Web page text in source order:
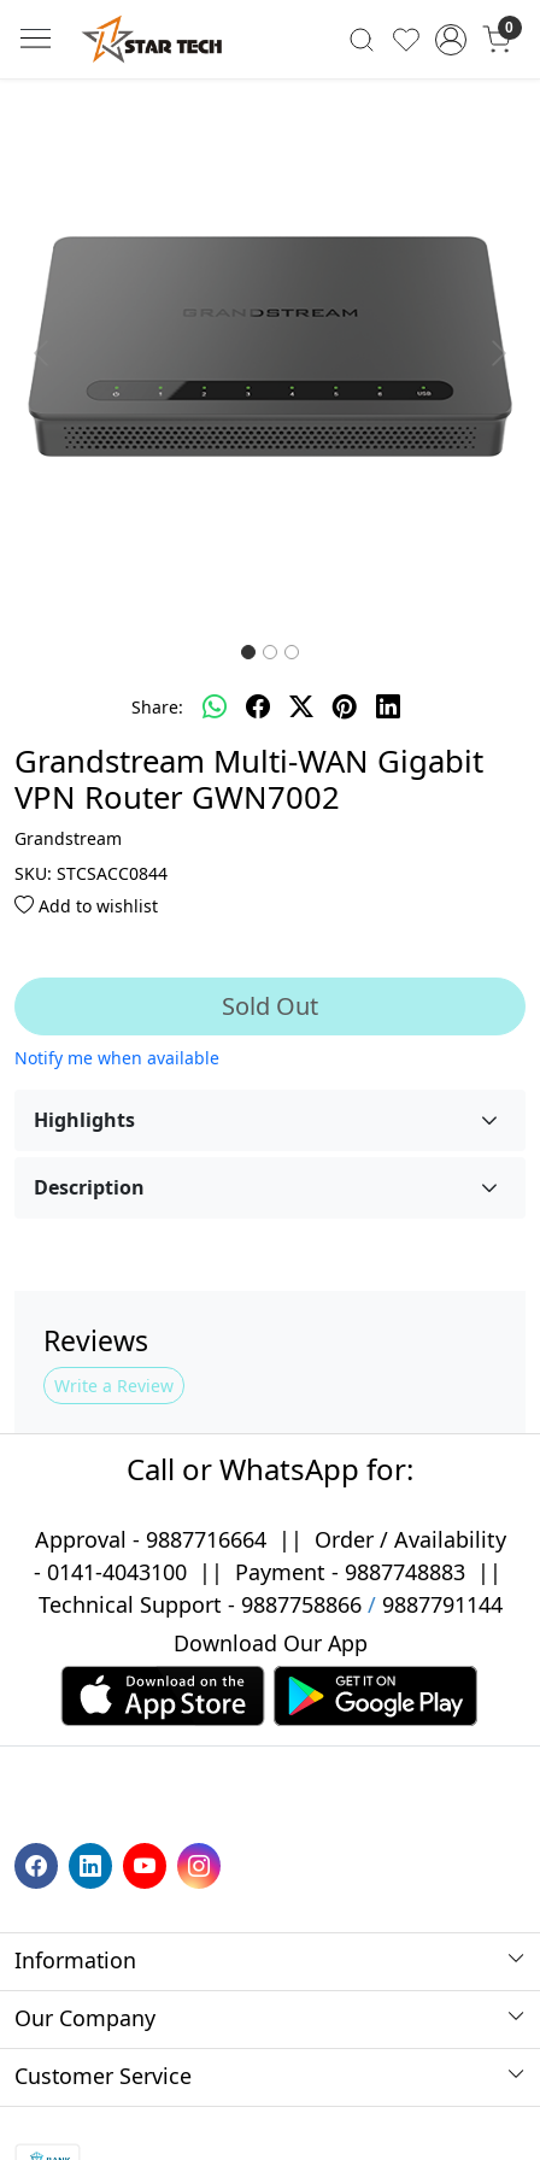
0
Next
Share:
Grandstream Multi-WAN Gigabit
VPN Router GWN7002
Grandstream
SKU: STCSACC0844
Add to wishlist
Sold Out
Notify me when available
Highlights
Description
Reviews
Write a Review
Call or WhatsApp for:
Approval - 9887716664 ||
Order / Availability
- 0141-4043100|| Payment - 9887748883||
Technical Support - 9887758866/ 9887791144
Download Our App
Information
About us
Store Locator
Our Company
Photo Gallery
Customer Service